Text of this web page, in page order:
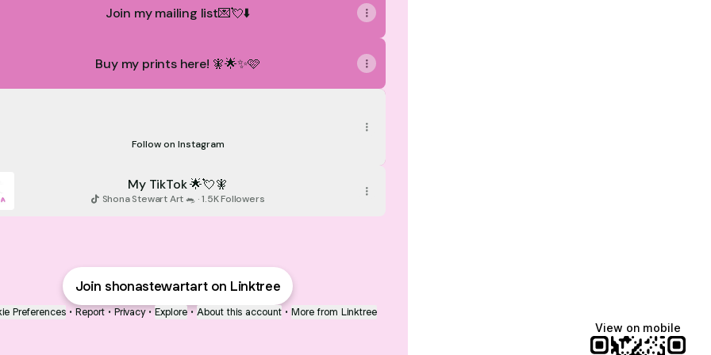
Join my mailing list💌💘⬇️
Buy my prints here! 🧚🌟✨🩷
Follow on Instagram
My TikTok 🌟💘🧚
Shona Stewart Art 🐀 · 1.5K Followers
Join shonastewartart on Linktree
Preferences • Report • Privacy • Explore • About this account • More from Linktree
View on mobile